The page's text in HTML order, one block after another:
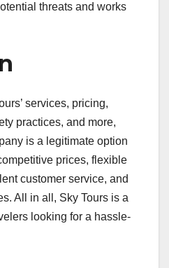
threats and works
services, pricing,
practices, and more,
is a legitimate option
prices, flexible
customer service, and
All in all, Sky Tours is a
looking for a hassle-